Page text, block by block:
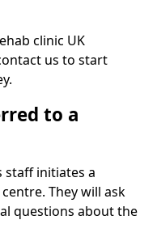
clinic UK
us to start
to a
staff initiates a
They will ask
questions about the